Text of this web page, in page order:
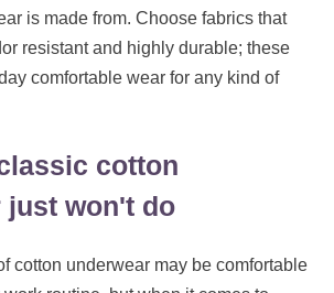
is made from. Choose fabrics that
resistant and highly durable; these
comfortable wear for any kind of
cotton
just won't do
cotton underwear may be comfortable